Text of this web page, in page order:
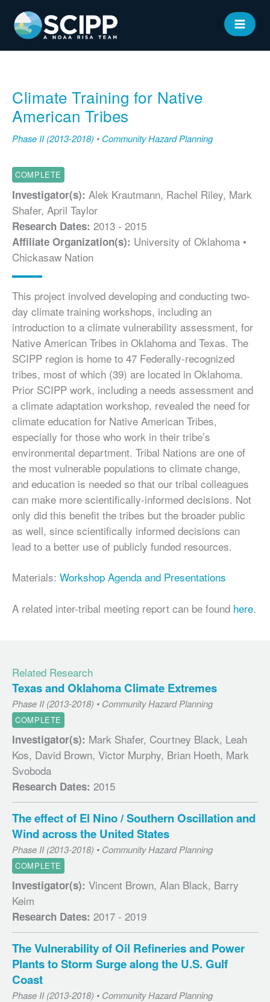
content
MAIN
Climate Training for Native
American Tribes
Phase II (2013-2018) • Community Hazard Planning
COMPLETE
Investigator(s): Alek Krautmann, Rachel Riley, Mark
Shafer, April Taylor
Research Dates: 2013 - 2015
Affiliate Organization(s): University of Oklahoma •
Chickasaw Nation
This project involved developing and conducting two-
day climate training workshops, including an
introduction to a climate vulnerability assessment, for
Native American Tribes in Oklahoma and Texas. The
SCIPP region is home to 47 Federally-recognized
tribes, most of which (39) are located in Oklahoma.
Prior SCIPP work, including a needs assessment and
a climate adaptation workshop, revealed the need for
climate education for Native American Tribes,
especially for those who work in their tribe’s
environmental department. Tribal Nations are one of
the most vulnerable populations to climate change,
and education is needed so that our tribal colleagues
can make more scientifically-informed decisions. Not
only did this benefit the tribes but the broader public
as well, since scientifically informed decisions can
lead to a better use of publicly funded resources.
Materials: Workshop Agenda and Presentations
A related inter-tribal meeting report can be found here.
Related Research
Texas and Oklahoma Climate Extremes
Phase II (2013-2018) • Community Hazard Planning
COMPLETE
Investigator(s): Mark Shafer, Courtney Black, Leah
Kos, David Brown, Victor Murphy, Brian Hoeth, Mark
Svoboda
Research Dates: 2015
The effect of El Nino / Southern Oscillation and
Wind across the United States
Phase II (2013-2018) • Community Hazard Planning
COMPLETE
Investigator(s): Vincent Brown, Alan Black, Barry
Keim
Research Dates: 2017 - 2019
The Vulnerability of Oil Refineries and Power
Plants to Storm Surge along the U.S. Gulf
Coast
Phase II (2013-2018) • Community Hazard Planning